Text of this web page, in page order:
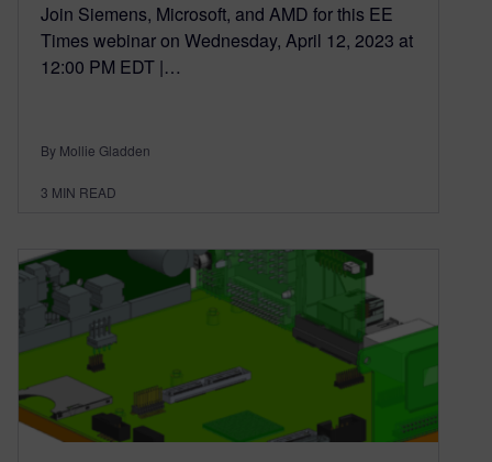
Join Siemens, Microsoft, and AMD for this EE
Times webinar on Wednesday, April 12, 2023 at
12:00 PM EDT |…
By Mollie Gladden
3 MIN READ